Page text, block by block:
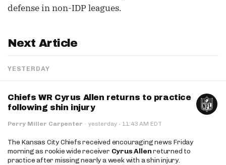
defense in non-IDP leagues.
Next Article
YESTERDAY
Chiefs WR Cyrus Allen returns to practice
following shin injury
Perry Miller Carpenter · yesterday · 11:43 AM EDT
The Kansas City Chiefs received encouraging news Friday
morning as rookie wide receiver Cyrus Allenreturned to
practice after missing nearly a week with a shin injury.